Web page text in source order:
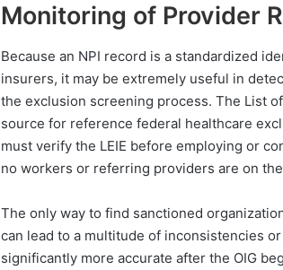
Monitoring of Provider
Because an NPI record is a standardized
insurers, it may be extremely useful in
the exclusion screening process. The List
source for reference federal healthcare
must verify the LEIE before employing or
no workers or referring providers are on
The only way to find sanctioned
can lead to a multitude of inconsistencies
significantly more accurate after the OIG